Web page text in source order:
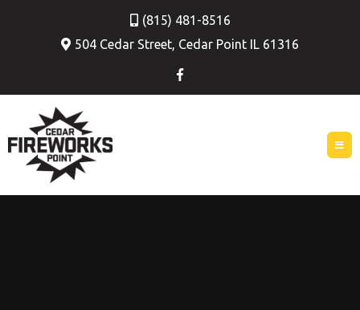
(815) 481-8516
504 Cedar Street, Cedar Point IL 61316